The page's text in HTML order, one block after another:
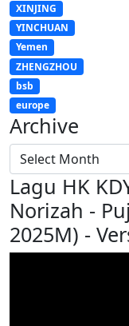
XINJING
YINCHUAN
Yemen
ZHENGZHOU
bsb
europe
Archive
Lagu HK
Norizah -
2025M) -